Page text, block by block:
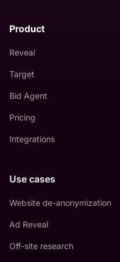
Product
Reveal
Target
Bid Agent
Pricing
Integrations
Use cases
Website de-anonymization
Ad Reveal
Off-site research